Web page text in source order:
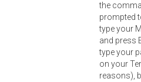
the
prompted
type your
and press
type your
on your
reasons),